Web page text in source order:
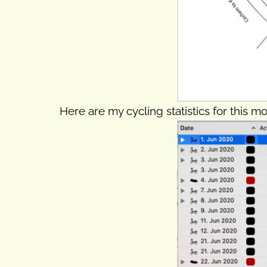
Here are my cycling statistics for this